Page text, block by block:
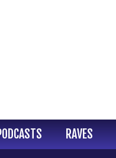
RAVES